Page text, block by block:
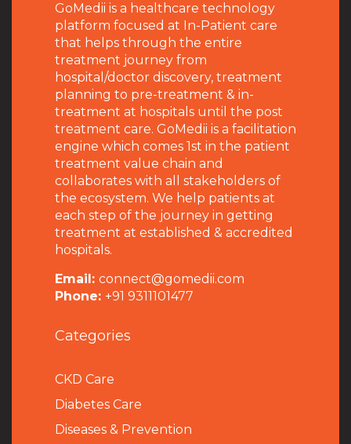
GoMedii is a healthcare technology
platform focused at In-Patient care
that helps through the entire
treatment journey from
hospital/doctor discovery, treatment
planning to pre-treatment & in-
treatment at hospitals until the post
treatment care. GoMedii is a facilitation
engine which comes 1st in the patient
treatment value chain and
collaborates with all stakeholders of
the ecosystem. We help patients at
each step of the journey in getting
treatment at established & accredited
hospitals.
Email: connect@gomedii.com
Phone: +91 9311101477
Categories
CKD Care
Diabetes Care
Diseases & Prevention